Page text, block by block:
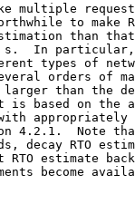
multiple
to make
than
In
types of
orders of
than the
is based on the
appropriately
4.2.1.  Note
decay RTO
RTO estimate
become